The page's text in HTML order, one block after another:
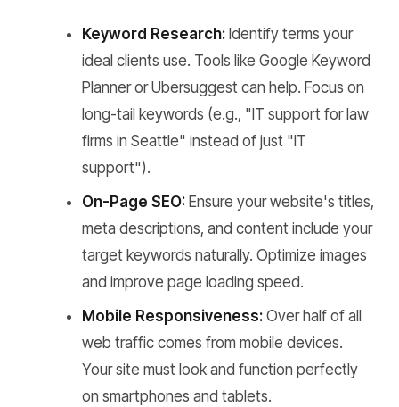
Keyword Research: Identify terms your
ideal clients use. Tools like Google Keyword
Planner or Ubersuggest can help. Focus on
long-tail keywords (e.g., "IT support for law
firms in Seattle" instead of just "IT
support").
On-Page SEO: Ensure your website's titles,
meta descriptions, and content include your
target keywords naturally. Optimize images
and improve page loading speed.
Mobile Responsiveness: Over half of all
web traffic comes from mobile devices.
Your site must look and function perfectly
on smartphones and tablets.